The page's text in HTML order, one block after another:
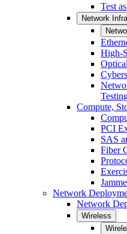
Test
Network
High-
Compute,
PCI
SAS
Fiber
Network
Network
Wireless